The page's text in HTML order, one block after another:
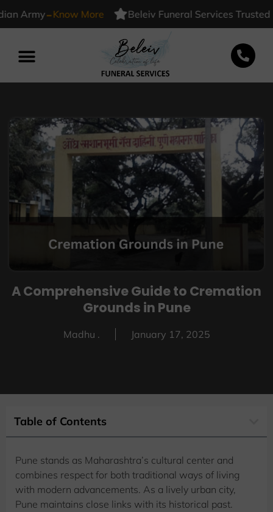
-Know More Beleiv Funeral Services Trusted By
A Comprehensive Guide to Cremation
Grounds in Pune
Madhu . January 17, 2025
Table of Contents
Pune stands as Maharashtra’s cultural center and
combines respect for both traditional ways of living
with modern advancements. As a lively urban city,
Pune maintains close links with its historical past.